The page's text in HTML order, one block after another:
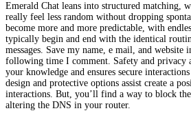
Emerald Chat leans into structured matching,
really feel less random without dropping
become more and more predictable, with
typically begin and end with the identical
messages. Save my name, e mail, and website
following time I comment. Safety and privacy
your knowledge and ensures secure
design and protective options assist create a
interactions. But, you’ll find a way to block
altering the DNS in your router.